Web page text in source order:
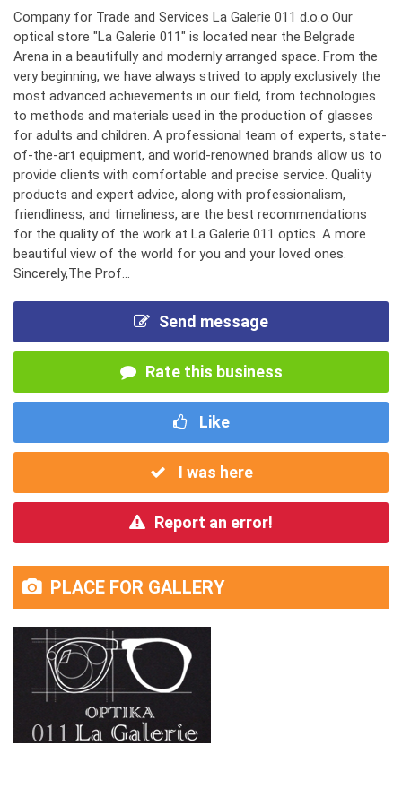
Company for Trade and Services La Galerie 011 d.o.o Our
optical store "La Galerie 011" is located near the Belgrade
Arena in a beautifully and modernly arranged space. From the
very beginning, we have always strived to apply exclusively the
most advanced achievements in our field, from technologies
to methods and materials used in the production of glasses
for adults and children. A professional team of experts, state-
of-the-art equipment, and world-renowned brands allow us to
provide clients with comfortable and precise service. Quality
products and expert advice, along with professionalism,
friendliness, and timeliness, are the best recommendations
for the quality of the work at La Galerie 011 optics. A more
beautiful view of the world for you and your loved ones.
Sincerely,The Prof...
Send message
Rate this business
Like
I was here
Report an error!
PLACE FOR GALLERY